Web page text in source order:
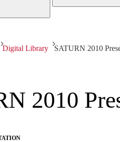
Digital Library SATURN 2010
2010